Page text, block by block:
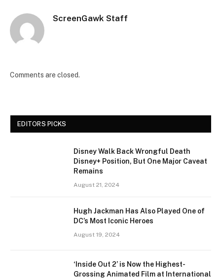
ScreenGawk Staff
Comments are closed.
EDITORS PICKS
Disney Walk Back Wrongful Death
Disney+ Position, But One Major Caveat
Remains
August 21, 2024
Hugh Jackman Has Also Played One of
DC’s Most Iconic Heroes
August 19, 2024
‘Inside Out 2’ is Now the Highest-
Grossing Animated Film at International